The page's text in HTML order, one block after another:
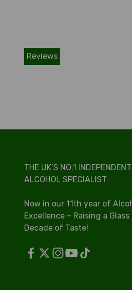
Reviews
THE UK’S NO.1
ALCOHOL SPECIALIST
Now in our 11th year of
Excellence – Raising a
Decade of Taste!